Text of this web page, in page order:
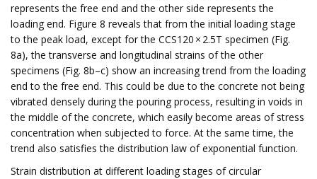
represents the free end and the other side represents the
loading end. Figure 8 reveals that from the initial loading stage
to the peak load, except for the CCS120 × 2.5T specimen (Fig.
8a), the transverse and longitudinal strains of the other
specimens (Fig. 8b–c) show an increasing trend from the loading
end to the free end. This could be due to the concrete not being
vibrated densely during the pouring process, resulting in voids in
the middle of the concrete, which easily become areas of stress
concentration when subjected to force. At the same time, the
trend also satisfies the distribution law of exponential function.
Strain distribution at different loading stages of circular